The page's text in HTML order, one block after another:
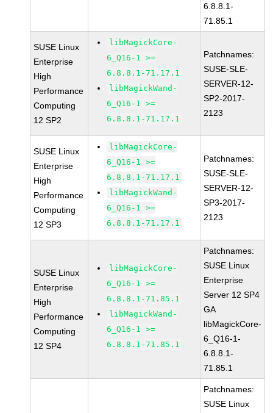
6.8.8.1-
71.85.1
SUSE Linux
Enterprise
High
Performance
Computing
12 SP2
libMagickCore-
6_Q16-1 >=
6.8.8.1-71.17.1
libMagickWand-
6_Q16-1 >=
6.8.8.1-71.17.1
Patchnames:
SUSE-SLE-
SERVER-12-
SP2-2017-
2123
SUSE Linux
Enterprise
High
Performance
Computing
12 SP3
libMagickCore-
6_Q16-1 >=
6.8.8.1-71.17.1
libMagickWand-
6_Q16-1 >=
6.8.8.1-71.17.1
Patchnames:
SUSE-SLE-
SERVER-12-
SP3-2017-
2123
SUSE Linux
Enterprise
High
Performance
Computing
12 SP4
libMagickCore-
6_Q16-1 >=
6.8.8.1-71.85.1
libMagickWand-
6_Q16-1 >=
6.8.8.1-71.85.1
Patchnames:
SUSE Linux
Enterprise
Server 12 SP4
GA
libMagickCore-
6_Q16-1-
6.8.8.1-
71.85.1
Patchnames:
SUSE Linux